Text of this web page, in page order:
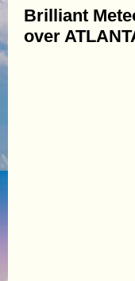
Brilliant
over